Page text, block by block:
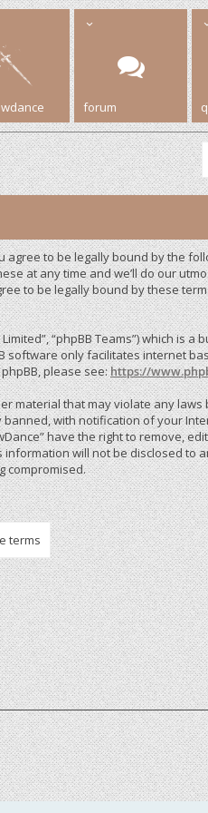
forum
agree to be legally bound by the
at any time and we’ll do our
to be legally bound by these
“phpBB Teams”) which is
software only facilitates internet
please see:https://
material that may violate any
with notification of your
have the right to remove,
will not be disclosed to
compromised.